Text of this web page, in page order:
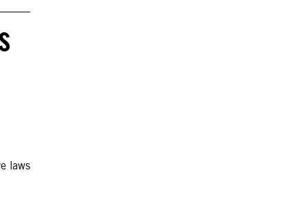
laws